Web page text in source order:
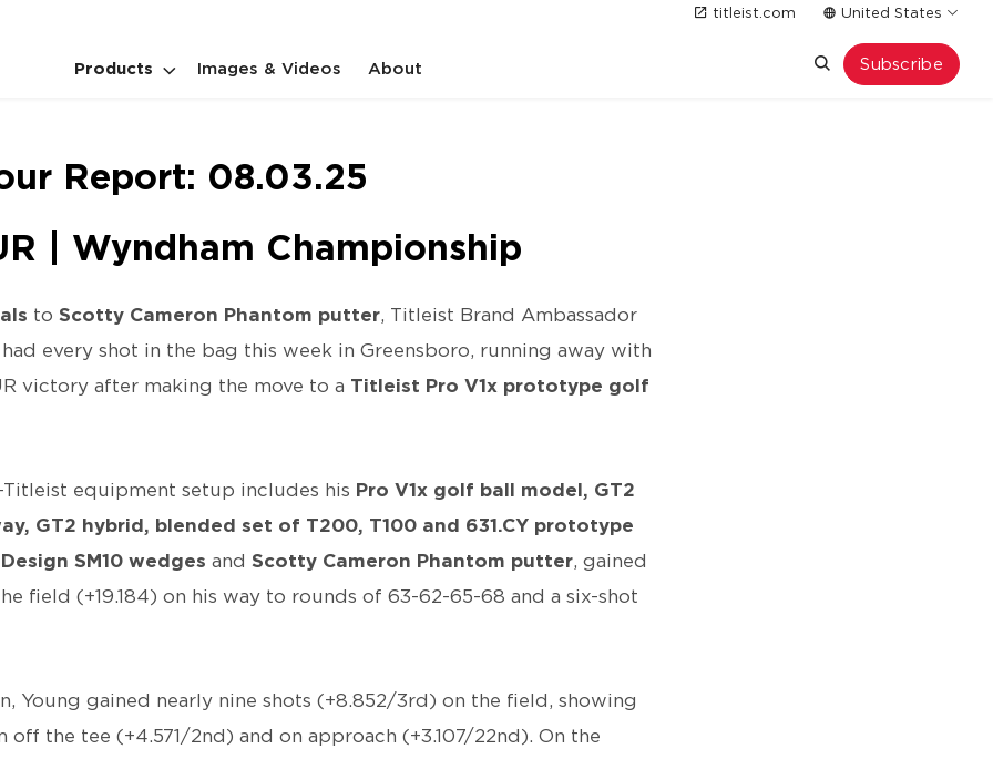
titleist.com United States
Products Images & Videos About Subscribe
Report: 08.03.25
| Wyndham Championship
to Scotty Cameron Phantom putter, Titleist Brand Ambassador
every shot in the bag this week in Greensboro, running away with
victory after making the move to a Titleist Pro V1x prototype golf
Titleist equipment setup includes his Pro V1x golf ball model, GT2
GT2 hybrid, blended set of T200, T100 and 631.CY prototype
SM10 wedges and Scotty Cameron Phantom putter, gained
field (+19.184) on his way to rounds of 63-62-65-68 and a six-shot
Young gained nearly nine shots (+8.852/3rd) on the field, showing
the tee (+4.571/2nd) and on approach (+3.107/22nd). On the